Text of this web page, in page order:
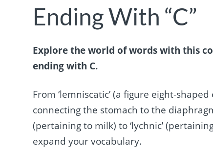
Ending With “C”
Explore the world of words with this
ending with C.
From ‘lemniscatic’ (a figure eight-
connecting the stomach to the
(pertaining to milk) to ‘lychnic’
expand your vocabulary.